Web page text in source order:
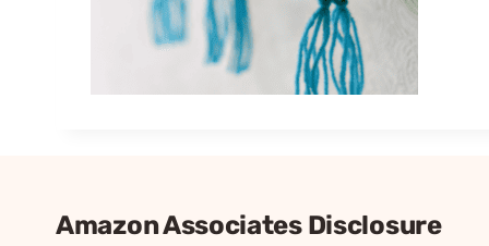
Amazon Associates Disclosure